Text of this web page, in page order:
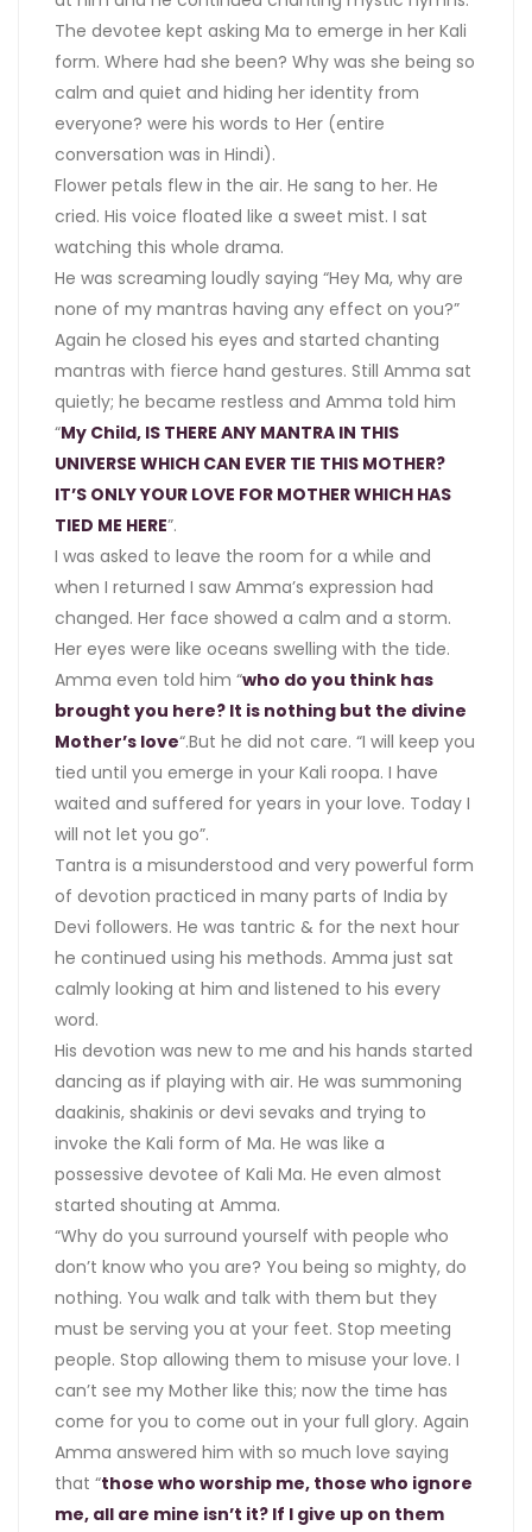
The devotee kept asking Ma to emerge in her Kali
form. Where had she been? Why was she being so
calm and quiet and hiding her identity from
everyone? were his words to Her (entire
conversation was in Hindi).
Flower petals flew in the air. He sang to her. He
cried. His voice floated like a sweet mist. I sat
watching this whole drama.
He was screaming loudly saying “Hey Ma, why are
none of my mantras having any effect on you?”
Again he closed his eyes and started chanting
mantras with fierce hand gestures. Still Amma sat
quietly; he became restless and Amma told him
“My Child, IS THERE ANY MANTRA IN THIS
UNIVERSE WHICH CAN EVER TIE THIS MOTHER?
IT’S ONLY YOUR LOVE FOR MOTHER WHICH HAS
TIED ME HERE”.
I was asked to leave the room for a while and
when I returned I saw Amma’s expression had
changed. Her face showed a calm and a storm.
Her eyes were like oceans swelling with the tide.
Amma even told him “who do you think has
brought you here? It is nothing but the divine
Mother’s love“.But he did not care. “I will keep you
tied until you emerge in your Kali roopa. I have
waited and suffered for years in your love. Today I
will not let you go”.
Tantra is a misunderstood and very powerful form
of devotion practiced in many parts of India by
Devi followers. He was tantric & for the next hour
he continued using his methods. Amma just sat
calmly looking at him and listened to his every
word.
His devotion was new to me and his hands started
dancing as if playing with air. He was summoning
daakinis, shakinis or devi sevaks and trying to
invoke the Kali form of Ma. He was like a
possessive devotee of Kali Ma. He even almost
started shouting at Amma.
“Why do you surround yourself with people who
don’t know who you are? You being so mighty, do
nothing. You walk and talk with them but they
must be serving you at your feet. Stop meeting
people. Stop allowing them to misuse your love. I
can’t see my Mother like this; now the time has
come for you to come out in your full glory. Again
Amma answered him with so much love saying
that “those who worship me, those who ignore
me, all are mine isn’t it? If I give up on them